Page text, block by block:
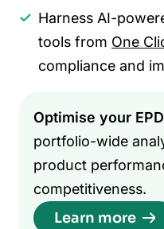
Harness AI-
tools from One
compliance and
Optimise your
portfolio-wide
product
competitiveness.
Learn more